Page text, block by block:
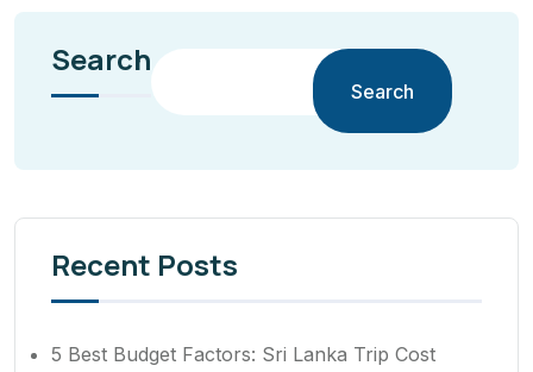
Search
Search
Recent Posts
5 Best Budget Factors: Sri Lanka Trip Cost